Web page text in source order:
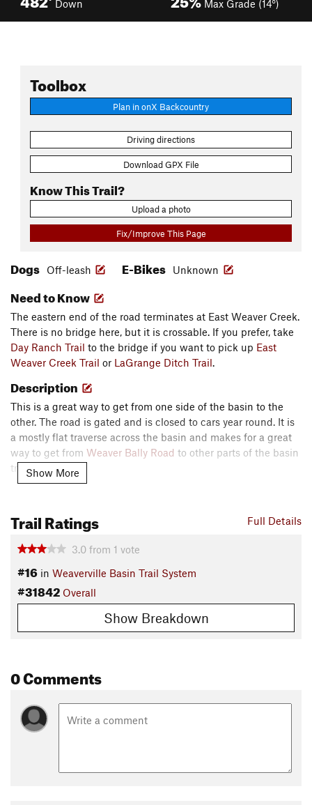
Down Max Grade (14°)
Toolbox
Plan in onX Backcountry
Driving directions
Download GPX File
Know This Trail?
Upload a photo
Fix/Improve This Page
Dogs Off-leash E-Bikes Unknown
Need to Know
The eastern end of the road terminates at East Weaver Creek.
There is no bridge here, but it is crossable. If you prefer, take
Day Ranch Trail to the bridge if you want to pick up East
Weaver Creek Trail or LaGrange Ditch Trail.
Description
This is a great way to get from one side of the basin to the
other. The road is gated and is closed to cars year round. It is
a mostly flat traverse across the basin and makes for a great
way to get from Weaver Bally Road to other parts of the basin
trails.
off using the nearby section of
to get
around Misery.
Contacts
Local Club:Weaver Basin Trail Committee
Land Manager:USFS - Shasta & Trinity National Forest
Show More
Full Details
Trail Ratings
3.0 from 1 vote
#16 in Weaverville Basin Trail System
#31842 Overall
Show Breakdown
0 Comments